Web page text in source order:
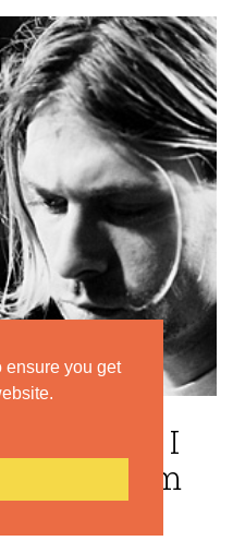
ensure you get
for who I
who I am